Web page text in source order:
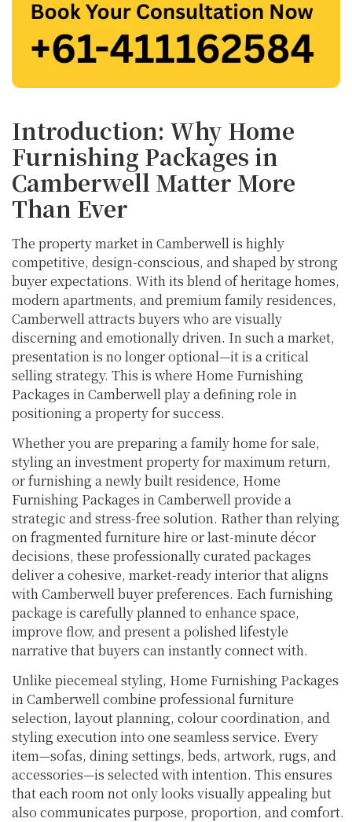
Introduction: Why Home
Furnishing Packages in
Camberwell Matter More
Than Ever
The property market in Camberwell is highly
competitive, design-conscious, and shaped by strong
buyer expectations. With its blend of heritage homes,
modern apartments, and premium family residences,
Camberwell attracts buyers who are visually
discerning and emotionally driven. In such a market,
presentation is no longer optional—it is a critical
selling strategy. This is where Home Furnishing
Packages in Camberwell play a defining role in
positioning a property for success.
Whether you are preparing a family home for sale,
styling an investment property for maximum return,
or furnishing a newly built residence, Home
Furnishing Packages in Camberwell provide a
strategic and stress-free solution. Rather than relying
on fragmented furniture hire or last-minute décor
decisions, these professionally curated packages
deliver a cohesive, market-ready interior that aligns
with Camberwell buyer preferences. Each furnishing
package is carefully planned to enhance space,
improve flow, and present a polished lifestyle
narrative that buyers can instantly connect with.
Unlike piecemeal styling, Home Furnishing Packages
in Camberwell combine professional furniture
selection, layout planning, colour coordination, and
styling execution into one seamless service. Every
item—sofas, dining settings, beds, artwork, rugs, and
accessories—is selected with intention. This ensures
that each room not only looks visually appealing but
also communicates purpose, proportion, and comfort.